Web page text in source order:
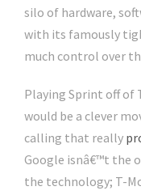
silo of hardware,
with its famously
much control over
Playing Sprint off of
would be a clever
calling that really
Google isnâ€™t the
the technology; T-